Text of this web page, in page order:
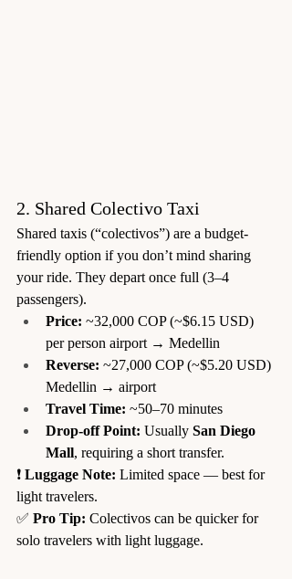
2. Shared Colectivo Taxi
Shared taxis (“colectivos”) are a budget-
friendly option if you don’t mind sharing
your ride. They depart once full (3–4
passengers).
Price: ~32,000 COP (~$6.15 USD)
per person airport → Medellin
Reverse: ~27,000 COP (~$5.20 USD)
Medellin → airport
Travel Time: ~50–70 minutes
Drop-off Point: Usually San Diego
Mall, requiring a short transfer.
❗ Luggage Note: Limited space — best for
light travelers.
✅ Pro Tip: Colectivos can be quicker for
solo travelers with light luggage.